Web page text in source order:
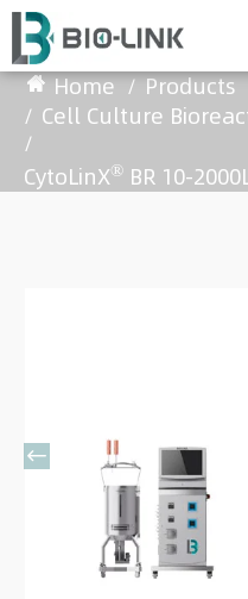
Home Products
Cell Culture
CytoLinX® BR 10-
